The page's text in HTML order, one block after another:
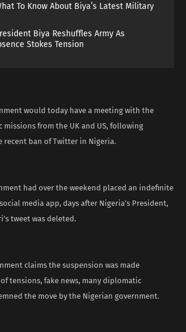
To Know About Biya’s Latest Military
Biya Reshuffles Army As
Stokes Tension
would today have a meeting with the
missions from the UK and US, following
recent ban of Twitter in Nigeria.
had over the weekend placed an indefinite
media app, days after Nigeria’s President,
tweet was deleted.
claims the suspension was made
tensions, fake news, many diplomatic
the move by the Nigerian government.